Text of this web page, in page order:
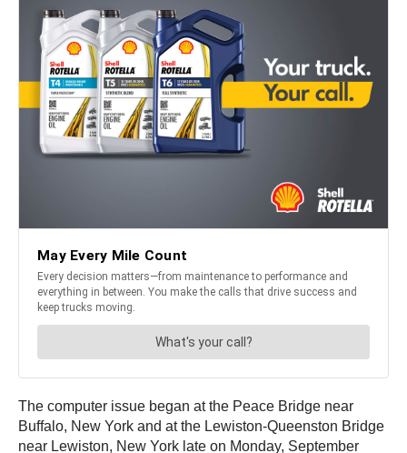
The computer issue began at the Peace Bridge near
Buffalo, New York and at the Lewiston-Queenston Bridge
near Lewiston, New York late on Monday, September